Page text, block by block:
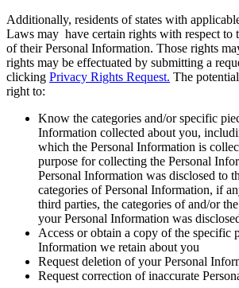
Additionally, residents of states with
Laws may have certain rights with respect to
of their Personal Information. Those rights
rights may be effectuated by submitting a
clicking Privacy Rights Request. The
right to:
Know the categories and/or specific
Information collected about you,
which the Personal Information is
purpose for collecting the Personal
Personal Information was disclosed to
categories of Personal Information, if
third parties, the categories of and/or
your Personal Information was
Access or obtain a copy of the specific
Information we retain about you
Request deletion of your Personal
Request correction of inaccurate